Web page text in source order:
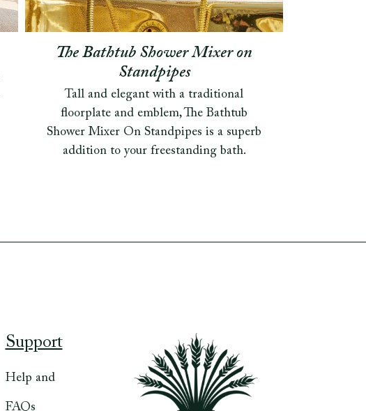
The Bathtub Shower Mixer on
Standpipes
Tall and elegant with a traditional
floorplate and emblem, The Bathtub
Shower Mixer On Standpipes is a superb
addition to your freestanding bath.
Support
Help and
FAQs